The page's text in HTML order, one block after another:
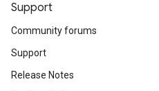
Support
Community forums
Support
Release Notes